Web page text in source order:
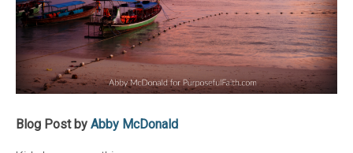
Blog Post by Abby McDonald